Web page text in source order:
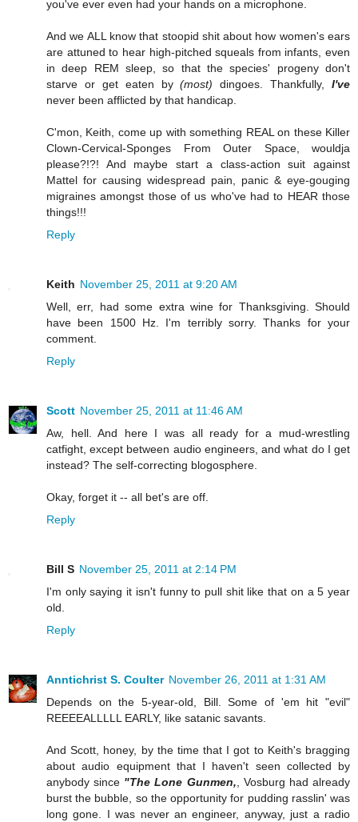
you've ever even had your hands on a microphone.
And we ALL know that stoopid shit about how women's ears
are attuned to hear high-pitched squeals from infants, even
in deep REM sleep, so that the species' progeny don't
starve or get eaten by(most) dingoes. Thankfully, I've
never been afflicted by that handicap.
C'mon, Keith, come up with something REAL on these Killer
Clown-Cervical-Sponges From Outer Space, wouldja
please?!?! And maybe start a class-action suit against
Mattel for causing widespread pain, panic & eye-gouging
migraines amongst those of us who've had to HEAR those
things!!!
Reply
Keith November 25, 2011 at 9:20 AM
Well, err, had some extra wine for Thanksgiving. Should
have been 1500 Hz. I'm terribly sorry. Thanks for your
comment.
Reply
Scott November 25, 2011 at 11:46 AM
Aw, hell. And here I was all ready for a mud-wrestling
catfight, except between audio engineers, and what do I get
instead? The self-correcting blogosphere.
Okay, forget it -- all bet's are off.
Reply
Bill S November 25, 2011 at 2:14 PM
I'm only saying it isn't funny to pull shit like that on a 5 year
old.
Reply
Anntichrist S. Coulter November 26, 2011 at 1:31 AM
Depends on the 5-year-old, Bill. Some of 'em hit "evil"
REEEEALLLLL EARLY, like satanic savants.
And Scott, honey, by the time that I got to Keith's bragging
about audio equipment that I haven't seen collected by
anybody since "The Lone Gunmen,, Vosburg had already
burst the bubble, so the opportunity for pudding rasslin' was
long gone. I was never an engineer, anyway, just a radio